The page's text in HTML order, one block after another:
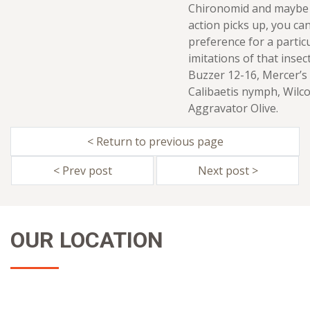
Chironomid and
action picks up, you
preference for a
imitations of that
Buzzer 12-16,
Calibaetis nymph,
Aggravator Olive.
< Return to previous page
< Prev post
Next post >
OUR LOCATION